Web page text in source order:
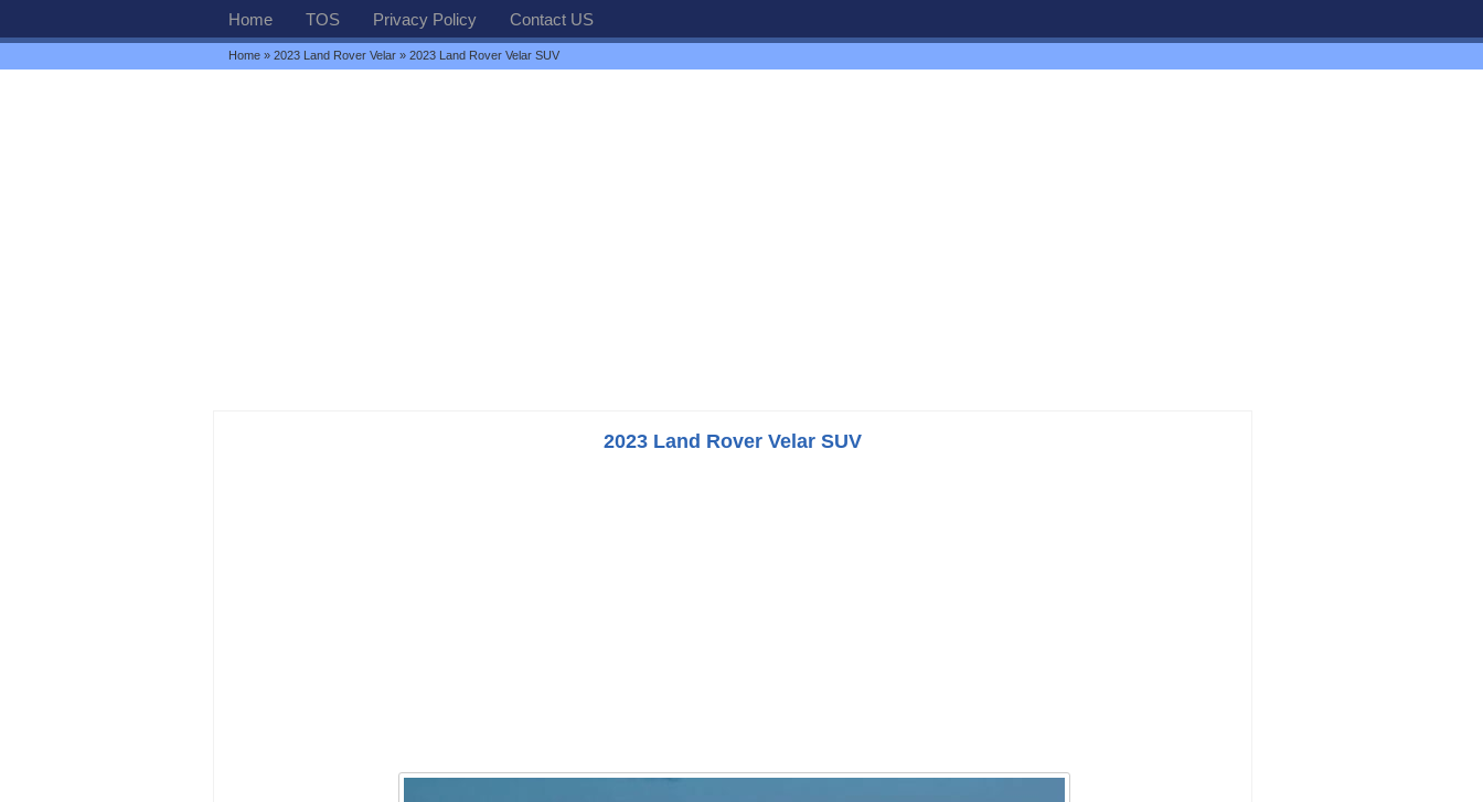
Home TOS Privacy Policy Contact US
Home » 2023 Land Rover Velar » 2023 Land Rover Velar SUV
2023 Land Rover Velar SUV